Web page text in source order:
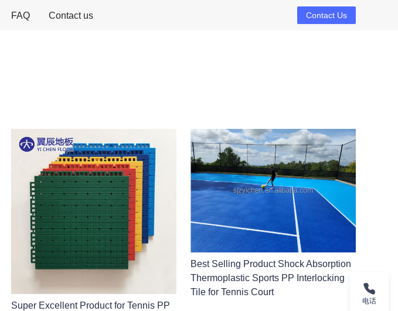
FAQ Contact us Contact Us
Super Excellent Product for Tennis PP
Best Selling Product Shock Absorption
Thermoplastic Sports PP Interlocking
Tile for Tennis Court
电话